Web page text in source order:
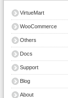
VirtueMart
WooCommerce
Others
Docs
Support
Blog
About